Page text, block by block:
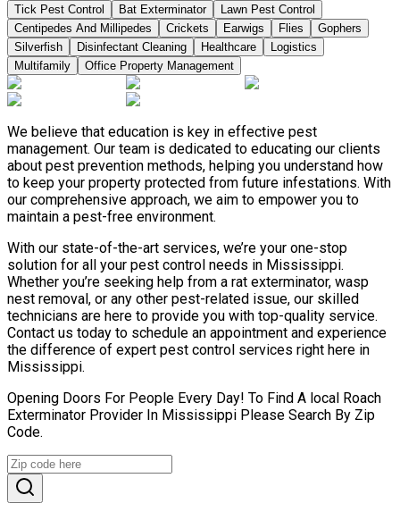
Tick Pest Control
Bat Exterminator
Lawn Pest Control
Centipedes And Millipedes
Crickets Earwigs Flies
Gophers
Silverfish
Disinfectant Cleaning Healthcare
Logistics
Multifamily
Office Property Management
We believe that education is key in effective pest
management. Our team is dedicated to educating our clients
about pest prevention methods, helping you understand how
to keep your property protected from future infestations. With
our comprehensive approach, we aim to empower you to
maintain a pest-free environment.
With our state-of-the-art services, we’re your one-stop
solution for all your pest control needs in Mississippi.
Whether you’re seeking help from a rat exterminator, wasp
nest removal, or any other pest-related issue, our skilled
technicians are here to provide you with top-quality service.
Contact us today to schedule an appointment and experience
the difference of expert pest control services right here in
Mississippi.
Opening Doors For People Every Day! To Find A local Roach
Exterminator Provider In Mississippi Please Search By Zip
Code.